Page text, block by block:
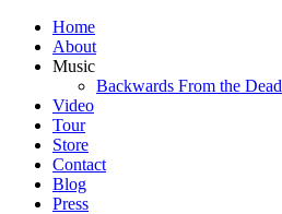
Home
About
Music
Backwards From the Dead
Video
Tour
Store
Contact
Blog
Press